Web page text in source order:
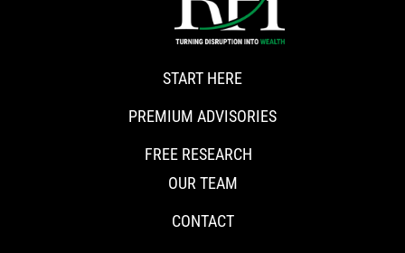
START HERE
PREMIUM ADVISORIES
FREE RESEARCH
OUR TEAM
CONTACT